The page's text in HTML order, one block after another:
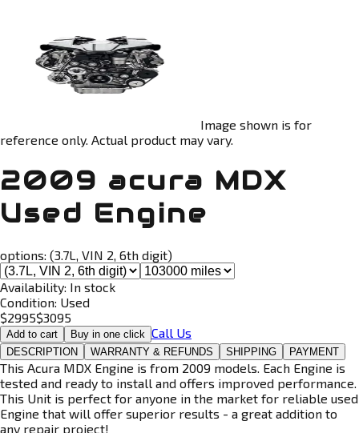
Image shown is for
reference only. Actual product may vary.
2009 acura MDX
Used Engine
options: (3.7L, VIN 2, 6th digit)
Availability: In stock
Condition: Used
$2995$3095
Add to cart Buy in one click Call Us
DESCRIPTION WARRANTY & REFUNDS SHIPPING PAYMENT
This Acura MDX Engine is from 2009 models. Each Engine is
tested and ready to install and offers improved performance.
This Unit is perfect for anyone in the market for reliable used
Engine that will offer superior results - a great addition to
any repair project!